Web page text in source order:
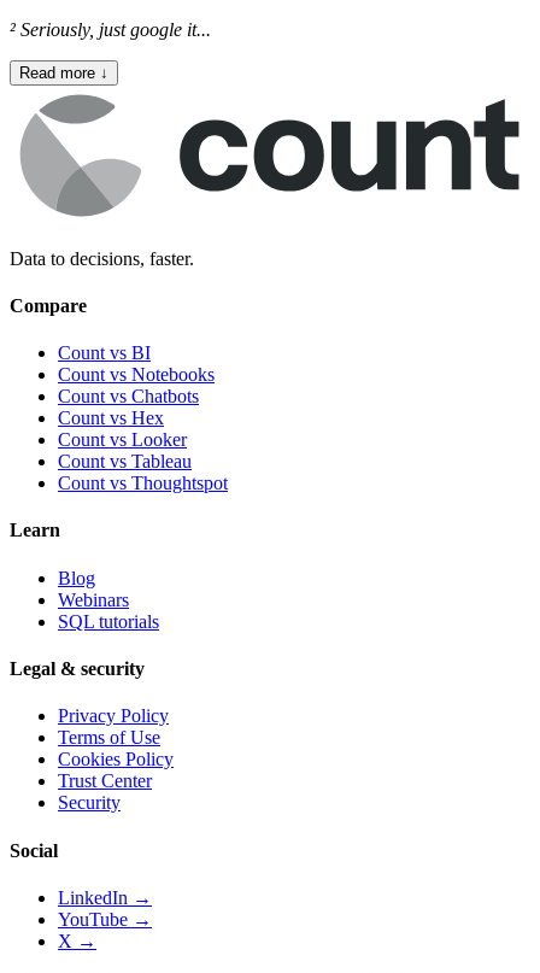
² Seriously, just google it...
Read more ↓
Data to decisions, faster.
Compare
Count vs BI
Count vs Notebooks
Count vs Chatbots
Count vs Hex
Count vs Looker
Count vs Tableau
Count vs Thoughtspot
Learn
Blog
Webinars
SQL tutorials
Legal & security
Privacy Policy
Terms of Use
Cookies Policy
Trust Center
Security
Social
LinkedIn →
YouTube →
X →